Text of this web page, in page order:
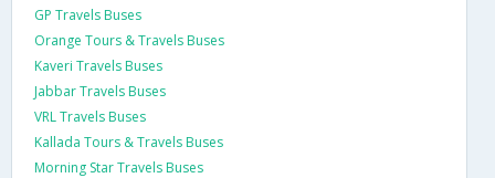
GP Travels Buses
Orange Tours & Travels Buses
Kaveri Travels Buses
Jabbar Travels Buses
VRL Travels Buses
Kallada Tours & Travels Buses
Morning Star Travels Buses